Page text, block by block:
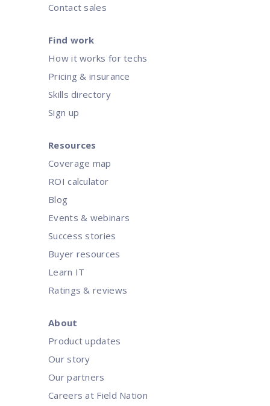
Contact sales
Find work
How it works for techs
Pricing & insurance
Skills directory
Sign up
Resources
Coverage map
ROI calculator
Blog
Events & webinars
Success stories
Buyer resources
Learn IT
Ratings & reviews
About
Product updates
Our story
Our partners
Careers at Field Nation